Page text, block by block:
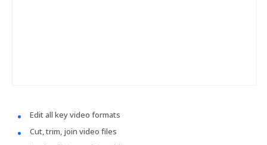
Edit all key video formats
Cut, trim, join video files